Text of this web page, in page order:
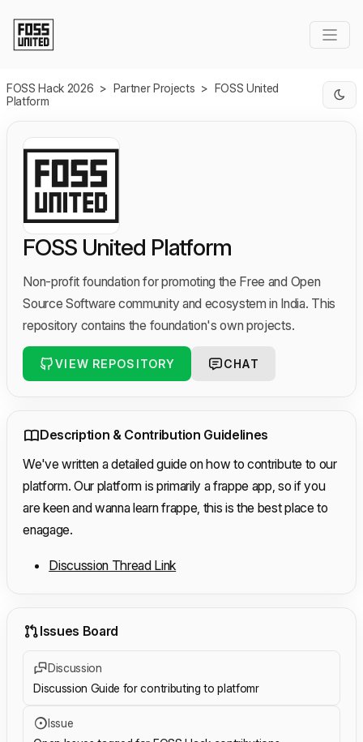
FOSS Hack 2026 > Partner Projects > FOSS United
Platform
FOSS United Platform
Non-profit foundation for promoting the Free and Open
Source Software community and ecosystem in India. This
repository contains the foundation's own projects.
VIEW REPOSITORY CHAT
Description & Contribution Guidelines
We've written a detailed guide on how to contribute to our
platform. Our platform is primarily a frappe app, so if you
are keen and wanna learn frappe, this is the best place to
enagage.
Discussion Thread Link
Issues Board
Discussion
Discussion Guide for contributing to platfomr
Issue